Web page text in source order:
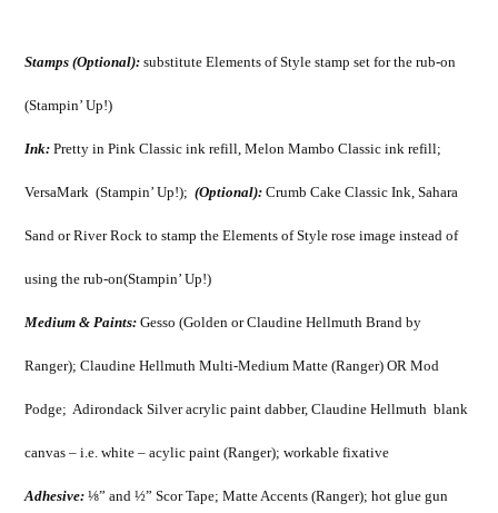
Stamps (Optional): substitute Elements of Style stamp set for the rub-on
(Stampin’ Up!)
Ink: Pretty in Pink Classic ink refill, Melon Mambo Classic ink refill;
VersaMark (Stampin’ Up!); (Optional): Crumb Cake Classic Ink, Sahara
Sand or River Rock to stamp the Elements of Style rose image instead of
using the rub-on(Stampin’ Up!)
Medium & Paints: Gesso (Golden or Claudine Hellmuth Brand by
Ranger); Claudine Hellmuth Multi-Medium Matte (Ranger) OR Mod
Podge; Adirondack Silver acrylic paint dabber, Claudine Hellmuth blank
canvas – i.e. white – acylic paint (Ranger); workable fixative
Adhesive: ⅛” and ½” Scor Tape; Matte Accents (Ranger); hot glue gun